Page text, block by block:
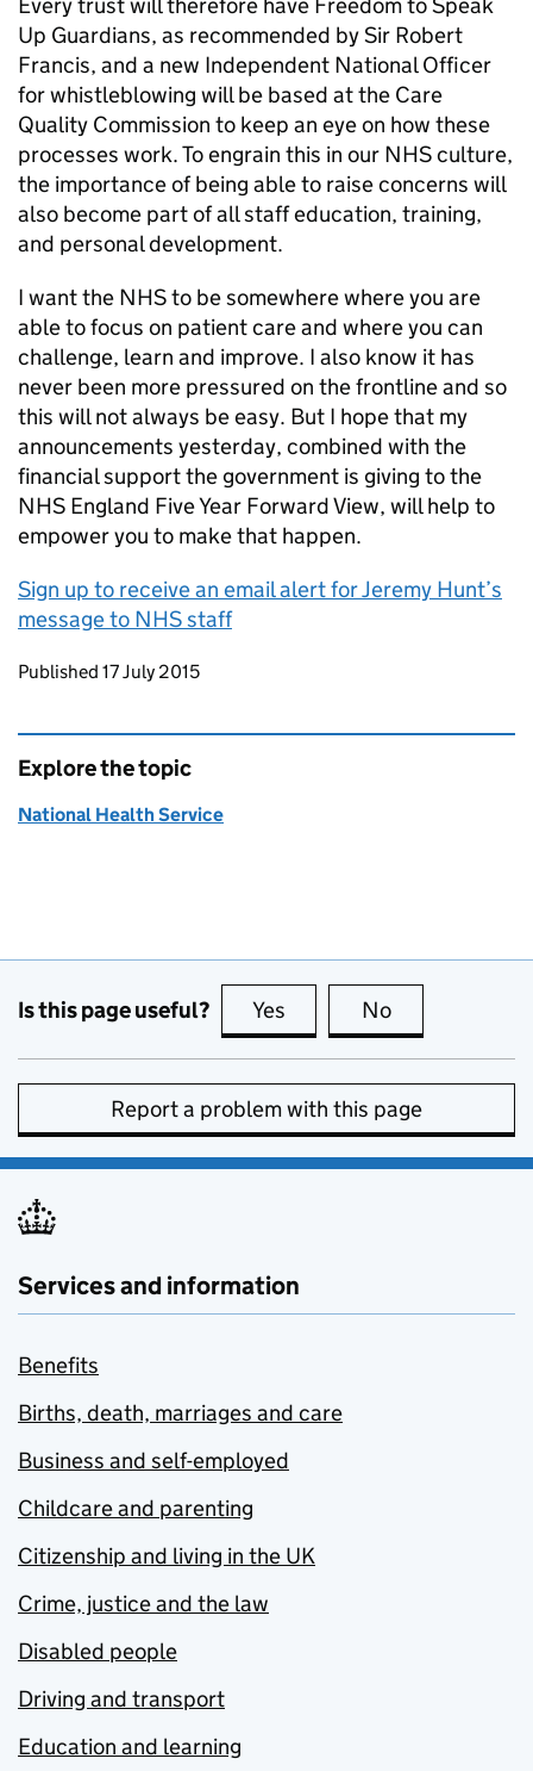
Up Guardians, as recommended by Sir Robert
Francis, and a new Independent National Officer
for whistleblowing will be based at the Care
Quality Commission to keep an eye on how these
processes work. To engrain this in our NHS culture,
the importance of being able to raise concerns will
also become part of all staff education, training,
and personal development.
I want the NHS to be somewhere where you are
able to focus on patient care and where you can
challenge, learn and improve. I also know it has
never been more pressured on the frontline and so
this will not always be easy. But I hope that my
announcements yesterday, combined with the
financial support the government is giving to the
NHS England Five Year Forward View, will help to
empower you to make that happen.
Sign up to receive an email alert for Jeremy Hunt’s
message to NHS staff
Updates to this page
Published 17 July 2015
Explore the topic
National Health Service
Is this page useful? Yes this page is useful
No
Report a problem with this page
Services and information
Benefits
Births, death, marriages and care
Business and self-employed
Childcare and parenting
Citizenship and living in the UK
Crime, justice and the law
Disabled people
Driving and transport
Education and learning